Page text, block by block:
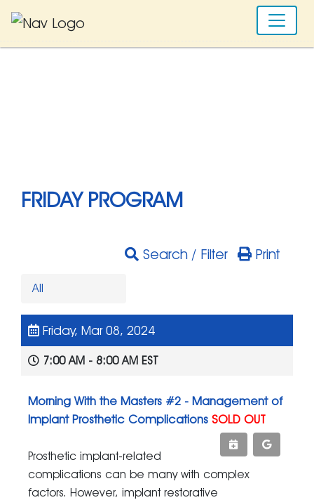
FRIDAY PROGRAM
Search / Filter Print
All
Friday, Mar 08, 2024
7:00 AM - 8:00 AM EST
Morning With the Masters #2 - Management of
Implant Prosthetic Complications SOLD OUT
Prosthetic implant-related
complications can be many with complex
factors. However, implant restorative